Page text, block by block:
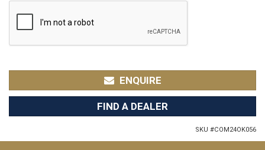
ENQUIRE
FIND A DEALER
SKU #COM24OK056